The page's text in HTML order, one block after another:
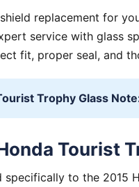
replacement for
service with glass
fit, proper seal, and
Trophy Glass
Tourist
specifically to the 2015